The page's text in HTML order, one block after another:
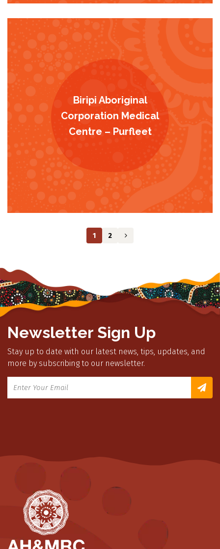
Biripi Aboriginal
Corporation Medical
Centre – Purfleet
1 2
Newsletter Sign Up
Stay up to date with our latest news, tips, updates, and
more by subscribing to our newsletter.